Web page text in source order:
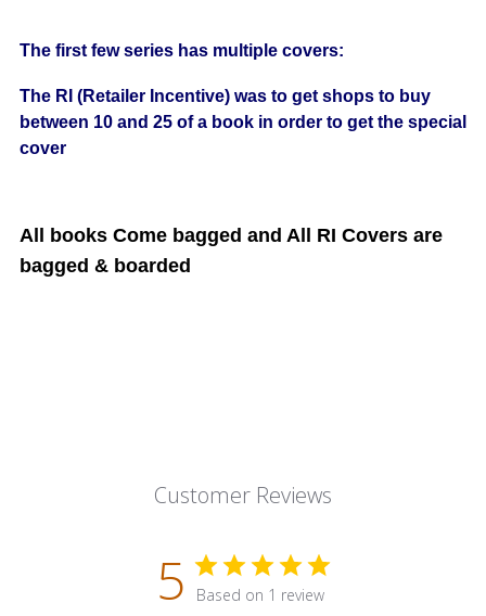
The first few series has multiple covers:
The RI (Retailer Incentive) was to get shops to buy
between 10 and 25 of a book in order to get the special
cover
All books Come bagged and All RI Covers are
bagged & boarded
Customer Reviews
5 Based on 1 review